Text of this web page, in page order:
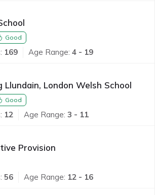
Good
169 Age Range: 4 - 19
Llundain, London Welsh School
Good
12 Age Range: 3 - 11
Provision
56 Age Range: 12 - 16